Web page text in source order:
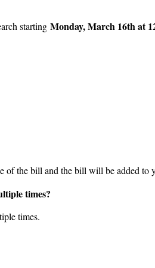
starting Monday, March 16th at
of the bill and the bill will be added
times?
times.